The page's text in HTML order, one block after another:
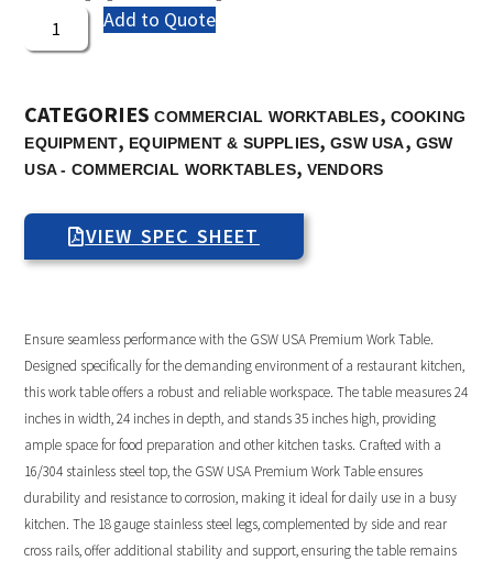
Add to Quote
CATEGORIES COMMERCIAL WORKTABLES, COOKING
EQUIPMENT, EQUIPMENT & SUPPLIES,GSW USA, GSW
USA - COMMERCIAL WORKTABLES, VENDORS
VIEW SPEC SHEET
Ensure seamless performance with the GSW USA Premium Work Table.
Designed specifically for the demanding environment of a restaurant kitchen,
this work table offers a robust and reliable workspace. The table measures 24
inches in width, 24 inches in depth, and stands 35 inches high, providing
ample space for food preparation and other kitchen tasks. Crafted with a
16/304 stainless steel top, the GSW USA Premium Work Table ensures
durability and resistance to corrosion, making it ideal for daily use in a busy
kitchen. The 18 gauge stainless steel legs, complemented by side and rear
cross rails, offer additional stability and support, ensuring the table remains